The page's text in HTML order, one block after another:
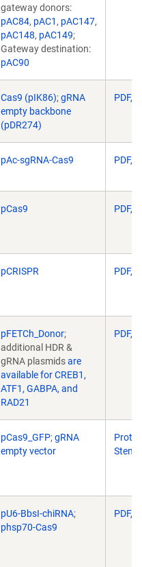
gateway donors:
pAC84, pAC1 , pAC147,
pAC148, pAC149;
Gateway destination:
pAC90
Cas9 (pIK86);gRNA
empty backbone
(pDR274)
PDF,
pAc-sgRNA-Cas9 PDF,
pCas9 PDF,
pCRISPR PDF,
pFETCh_Donor;
additional HDR &
gRNA plasmidsare
available for CREB1,
ATF1, GABPA, and
RAD21
PDF,
pCas9_GFP;gRNA
empty vector
pU6-BbsI-chiRNA;
phsp70-Cas9
PDF,